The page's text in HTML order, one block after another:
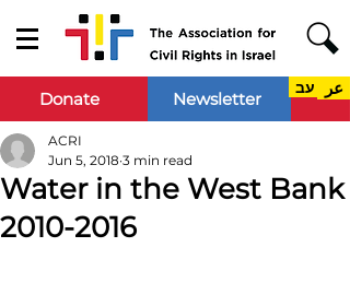
Donate Newsletter عر עב
Water in the West Bank
2010-2016
ACRI
Jun 5, 2018 3 min read